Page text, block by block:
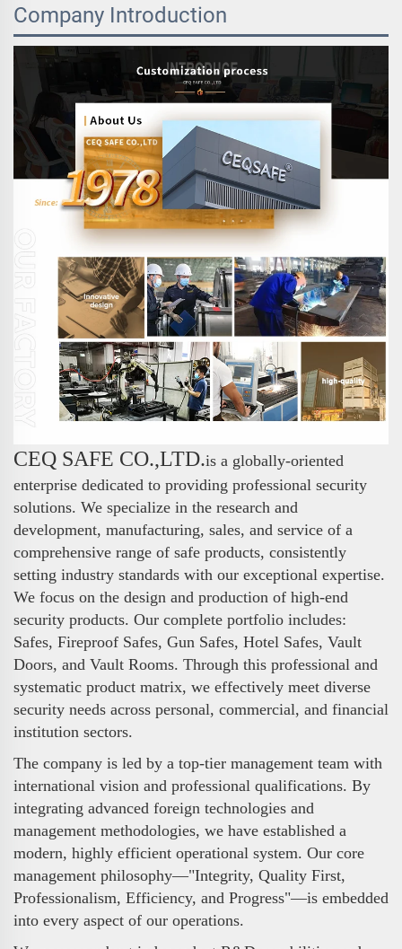
Company Introduction
CEQ SAFE CO.,LTD.is a globally-oriented
enterprise dedicated to providing professional security
solutions. We specialize in the research and
development, manufacturing, sales, and service of a
comprehensive range of safe products, consistently
setting industry standards with our exceptional expertise.
We focus on the design and production of high-end
security products. Our complete portfolio includes:
Safes, Fireproof Safes, Gun Safes, Hotel Safes, Vault
Doors, and Vault Rooms. Through this professional and
systematic product matrix, we effectively meet diverse
security needs across personal, commercial, and financial
institution sectors.
The company is led by a top-tier management team with
international vision and professional qualifications. By
integrating advanced foreign technologies and
management methodologies, we have established a
modern, highly efficient operational system. Our core
management philosophy—"Integrity, Quality First,
Professionalism, Efficiency, and Progress"—is embedded
into every aspect of our operations.